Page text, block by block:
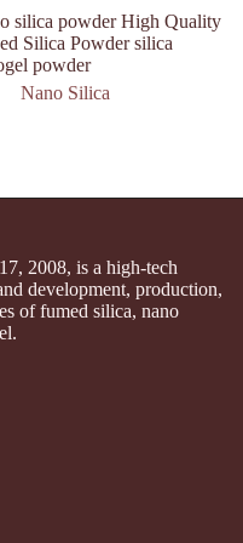
silica powder High Quality
Silica Powder silica
powder
Nano Silica
2008, is a high-tech
development, production,
of fumed silica, nano